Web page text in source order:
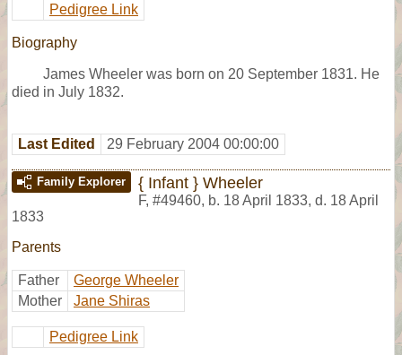
Pedigree Link
Biography
James Wheeler was born on 20 September 1831. He
died in July 1832.
Last Edited 29 February 2004 00:00:00
Family Explorer { Infant } Wheeler
F, #49460, b. 18 April 1833, d. 18 April
1833
Parents
Father
George Wheeler
Mother
Jane Shiras
Pedigree Link